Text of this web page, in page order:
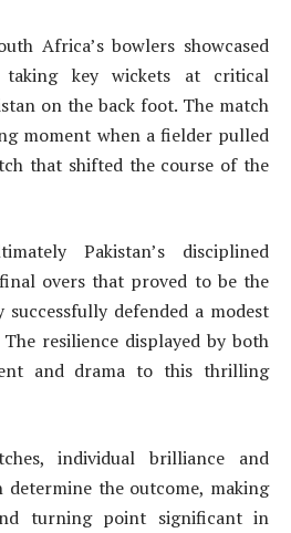
Africa’s bowlers showcased
taking key wickets at critical
on the back foot. The match
moment when a fielder pulled
that shifted the course of the
Pakistan’s disciplined
overs that proved to be the
defended a modest
resilience displayed by both
and drama to this thrilling
individual brilliance and
the outcome, making
turning point significant in